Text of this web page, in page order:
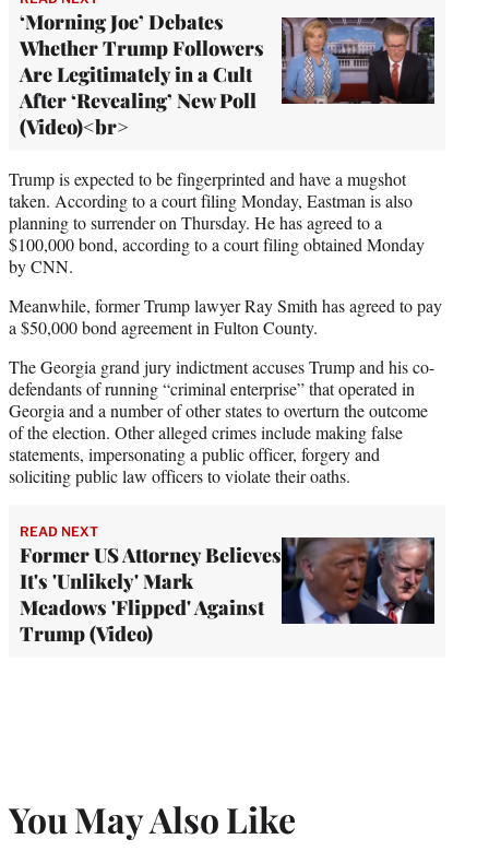
‘Morning Joe’ Debates
Whether Trump Followers
Are Legitimately in a Cult
After ‘Revealing’ New Poll
(Video)<br>
Trump is expected to be fingerprinted and have a mugshot
taken. According to a court filing Monday, Eastman is also
planning to surrender on Thursday. He has agreed to a
$100,000 bond, according to a court filing obtained Monday
by CNN.
Meanwhile, former Trump lawyer Ray Smith has agreed to pay
a $50,000 bond agreement in Fulton County.
The Georgia grand jury indictment accuses Trump and his co-
defendants of running “criminal enterprise” that operated in
Georgia and a number of other states to overturn the outcome
of the election. Other alleged crimes include making false
statements, impersonating a public officer, forgery and
soliciting public law officers to violate their oaths.
READ NEXT
Former US Attorney Believes
It's 'Unlikely' Mark
Meadows 'Flipped' Against
Trump (Video)
You May Also Like